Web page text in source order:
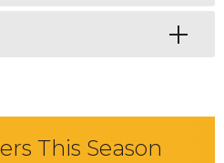
This Season